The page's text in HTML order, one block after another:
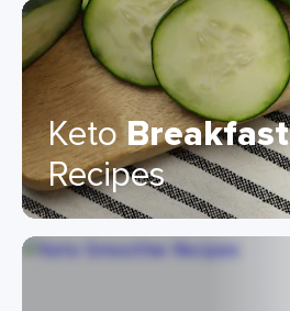
KetoBreakfast
Recipes